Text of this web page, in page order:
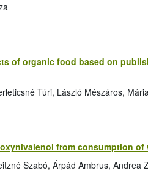
of organic food based on
Túri, László Mészáros,
from consumption of
Szabó, Árpád Ambrus, Andrea